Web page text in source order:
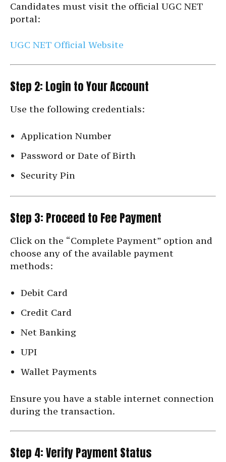
Candidates must visit the official UGC NET
portal:
UGC NET Official Website
Step 2: Login to Your Account
Use the following credentials:
Application Number
Password or Date of Birth
Security Pin
Step 3: Proceed to Fee Payment
Click on the “Complete Payment” option and
choose any of the available payment
methods:
Debit Card
Credit Card
Net Banking
UPI
Wallet Payments
Ensure you have a stable internet connection
during the transaction.
Step 4: Verify Payment Status